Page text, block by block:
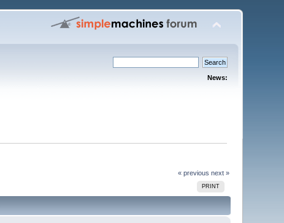
News:
« previous next »
PRINT